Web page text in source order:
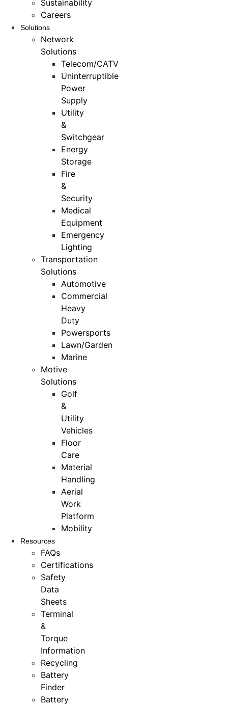
Sustainability
Careers
Solutions
Network
Solutions
Telecom/CATV
Uninterruptible
Power
Supply
Utility
&
Switchgear
Energy
Storage
Fire
&
Security
Medical
Equipment
Emergency
Lighting
Transportation
Solutions
Automotive
Commercial
Heavy
Duty
Powersports
Lawn/Garden
Marine
Motive
Solutions
Golf
&
Utility
Vehicles
Floor
Care
Material
Handling
Aerial
Work
Platform
Mobility
Resources
FAQs
Certifications
Safety
Data
Sheets
Terminal
&
Torque
Information
Recycling
Battery
Finder
Battery